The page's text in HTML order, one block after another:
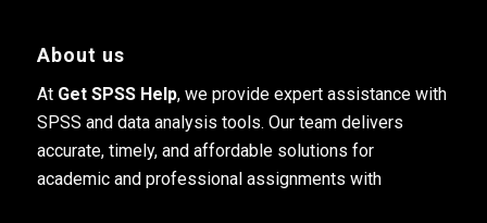
About us
At Get SPSS Help, we provide expert assistance with
SPSS and data analysis tools. Our team delivers
accurate, timely, and affordable solutions for
academic and professional assignments with